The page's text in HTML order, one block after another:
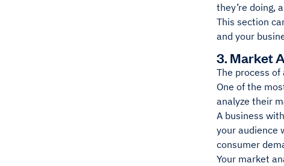
they’re doing,
This section
and your
3. Market
The process of
One of the
analyze their
A business
your audience
consumer
Your market